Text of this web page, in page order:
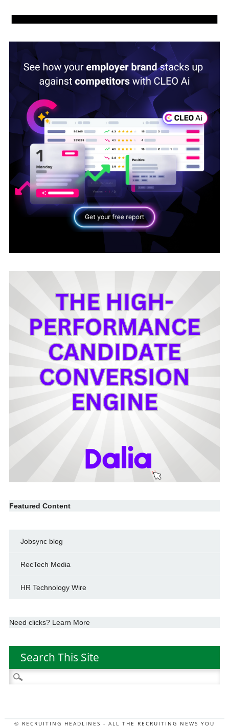
Featured Content
Jobsync blog
RecTech Media
HR Technology Wire
Need clicks? Learn More
Search This Site
Search
for:
© RECRUITING HEADLINES - ALL THE RECRUITING NEWS YOU